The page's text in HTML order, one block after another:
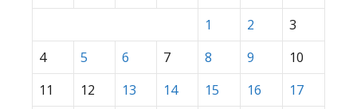
1
2
3
4
5 6 7 8 9
10
11
12 13 14 15 16
17